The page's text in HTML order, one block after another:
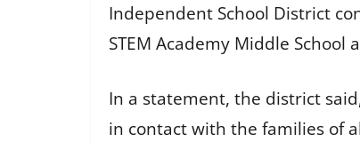
Independent School District
STEM Academy Middle
In a statement, the district
in contact with the families of